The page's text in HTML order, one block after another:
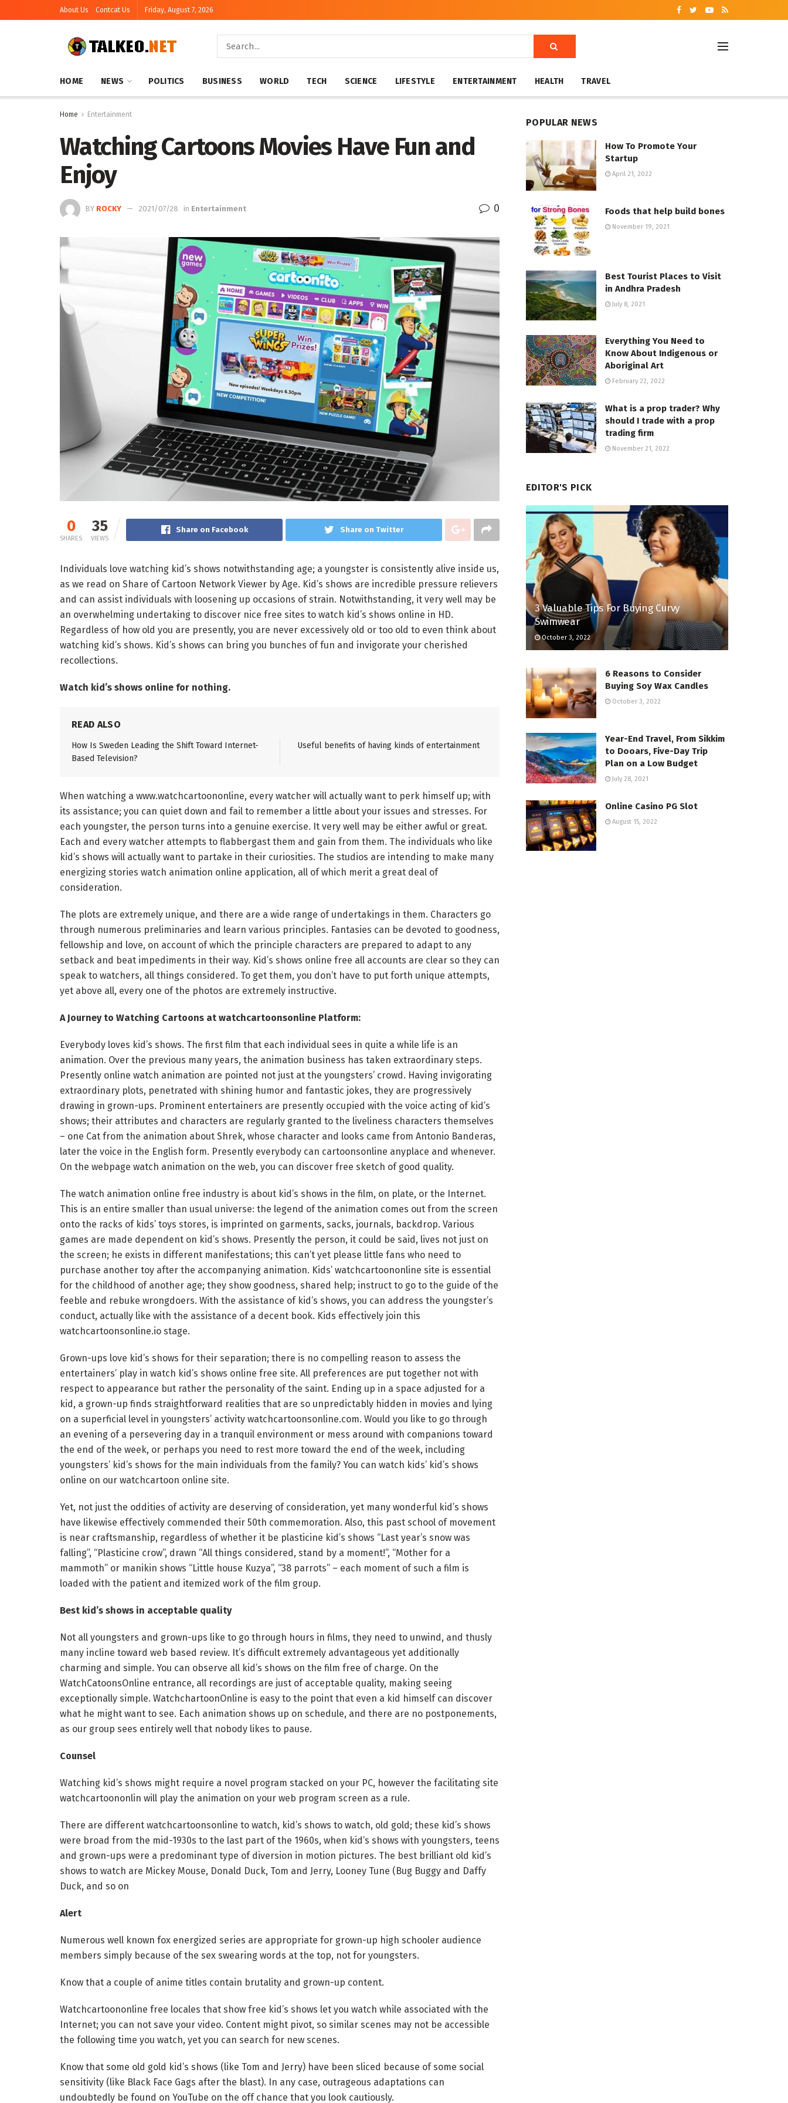
About Us Contcat Us Friday, August 7, 2026
HOME NEWS POLITICS BUSINESS WORLD TECH SCIENCE LIFESTYLE ENTERTAINMENT HEALTH TRAVEL
Home Entertainment
Watching Cartoons Movies Have Fun and
Enjoy
BY ROCKY 2021/07/28 in Entertainment 0
0
SHARES
35
VIEWS
Share on Facebook Share on Twitter
Individuals love watching kid’s shows notwithstanding age; a youngster is consistently alive inside us,
as we read on Share of Cartoon Network Viewer by Age. Kid’s shows are incredible pressure relievers
and can assist individuals with loosening up occasions of strain. Notwithstanding, it very well may be
an overwhelming undertaking to discover nice free sites to watch kid’s shows online in HD.
Regardless of how old you are presently, you are never excessively old or too old to even think about
watching kid’s shows. Kid’s shows can bring you bunches of fun and invigorate your cherished
recollections.
Watch kid’s shows online for nothing.
READ ALSO
How Is Sweden Leading the Shift Toward Internet-
Based Television?
Useful benefits of having kinds of entertainment
When watching a www.watchcartoononline, every watcher will actually want to perk himself up; with
its assistance; you can quiet down and fail to remember a little about your issues and stresses. For
each youngster, the person turns into a genuine exercise. It very well may be either awful or great.
Each and every watcher attempts to flabbergast them and gain from them. The individuals who like
kid’s shows will actually want to partake in their curiosities. The studios are intending to make many
energizing stories watch animation online application, all of which merit a great deal of
consideration.
The plots are extremely unique, and there are a wide range of undertakings in them. Characters go
through numerous preliminaries and learn various principles. Fantasies can be devoted to goodness,
fellowship and love, on account of which the principle characters are prepared to adapt to any
setback and beat impediments in their way. Kid’s shows online free all accounts are clear so they can
speak to watchers, all things considered. To get them, you don’t have to put forth unique attempts,
yet above all, every one of the photos are extremely instructive.
A Journey to Watching Cartoons at watchcartoonsonline Platform:
Everybody loves kid’s shows. The first film that each individual sees in quite a while life is an
animation. Over the previous many years, the animation business has taken extraordinary steps.
Presently online watch animation are pointed not just at the youngsters’ crowd. Having invigorating
extraordinary plots, penetrated with shining humor and fantastic jokes, they are progressively
drawing in grown-ups. Prominent entertainers are presently occupied with the voice acting of kid’s
shows; their attributes and characters are regularly granted to the liveliness characters themselves
– one Cat from the animation about Shrek, whose character and looks came from Antonio Banderas,
later the voice in the English form. Presently everybody can cartoonsonline anyplace and whenever.
On the webpage watch animation on the web, you can discover free sketch of good quality.
The watch animation online free industry is about kid’s shows in the film, on plate, or the Internet.
This is an entire smaller than usual universe: the legend of the animation comes out from the screen
onto the racks of kids’ toys stores, is imprinted on garments, sacks, journals, backdrop. Various
games are made dependent on kid’s shows. Presently the person, it could be said, lives not just on
the screen; he exists in different manifestations; this can’t yet please little fans who need to
purchase another toy after the accompanying animation. Kids’ watchcartoononline site is essential
for the childhood of another age; they show goodness, shared help; instruct to go to the guide of the
feeble and rebuke wrongdoers. With the assistance of kid’s shows, you can address the youngster’s
conduct, actually like with the assistance of a decent book. Kids effectively join this
watchcartoonsonline.io stage.
Grown-ups love kid’s shows for their separation; there is no compelling reason to assess the
entertainers’ play in watch kid’s shows online free site. All preferences are put together not with
respect to appearance but rather the personality of the saint. Ending up in a space adjusted for a
kid, a grown-up finds straightforward realities that are so unpredictably hidden in movies and lying
on a superficial level in youngsters’ activity watchcartoonsonline.com. Would you like to go through
an evening of a persevering day in a tranquil environment or mess around with companions toward
the end of the week, or perhaps you need to rest more toward the end of the week, including
youngsters’ kid’s shows for the main individuals from the family? You can watch kids’ kid’s shows
online on our watchcartoon online site.
Yet, not just the oddities of activity are deserving of consideration, yet many wonderful kid’s shows
have likewise effectively commended their 50th commemoration. Also, this past school of movement
is near craftsmanship, regardless of whether it be plasticine kid’s shows “Last year’s snow was
falling”, “Plasticine crow”, drawn “All things considered, stand by a moment!”, “Mother for a
mammoth” or manikin shows “Little house Kuzya”, “38 parrots” – each moment of such a film is
loaded with the patient and itemized work of the film group.
Best kid’s shows in acceptable quality
Not all youngsters and grown-ups like to go through hours in films, they need to unwind, and thusly
many incline toward web based review. It’s difficult extremely advantageous yet additionally
charming and simple. You can observe all kid’s shows on the film free of charge. On the
WatchCatoonsOnline entrance, all recordings are just of acceptable quality, making seeing
exceptionally simple. WatchchartoonOnline is easy to the point that even a kid himself can discover
what he might want to see. Each animation shows up on schedule, and there are no postponements,
as our group sees entirely well that nobody likes to pause.
Counsel
Watching kid’s shows might require a novel program stacked on your PC, however the facilitating site
watchcartoononlin will play the animation on your web program screen as a rule.
There are different watchcartoonsonline to watch, kid’s shows to watch, old gold; these kid’s shows
were broad from the mid-1930s to the last part of the 1960s, when kid’s shows with youngsters, teens
and grown-ups were a predominant type of diversion in motion pictures. The best brilliant old kid’s
shows to watch are Mickey Mouse, Donald Duck, Tom and Jerry, Looney Tune (Bug Buggy and Daffy
Duck, and so on
Alert
Numerous well known fox energized series are appropriate for grown-up high schooler audience
members simply because of the sex swearing words at the top, not for youngsters.
Know that a couple of anime titles contain brutality and grown-up content.
Watchcartoononline free locales that show free kid’s shows let you watch while associated with the
Internet; you can not save your video. Content might pivot, so similar scenes may not be accessible
the following time you watch, yet you can search for new scenes.
Know that some old gold kid’s shows (like Tom and Jerry) have been sliced because of some social
sensitivity (like Black Face Gags after the blast). In any case, outrageous adaptations can
undoubtedly be found on YouTube on the off chance that you look cautiously.
POPULAR NEWS
How To Promote Your
Startup
April 21, 2022
Foods that help build bones
November 19, 2021
Best Tourist Places to Visit
in Andhra Pradesh
July 8, 2021
Everything You Need to
Know About Indigenous or
Aboriginal Art
February 22, 2022
What is a prop trader? Why
should I trade with a prop
trading firm
November 21, 2022
EDITOR'S PICK
3 Valuable Tips For Buying Curvy
Swimwear
October 3, 2022
6 Reasons to Consider
Buying Soy Wax Candles
October 3, 2022
Year-End Travel, From Sikkim
to Dooars, Five-Day Trip
Plan on a Low Budget
July 28, 2021
Online Casino PG Slot
August 15, 2022